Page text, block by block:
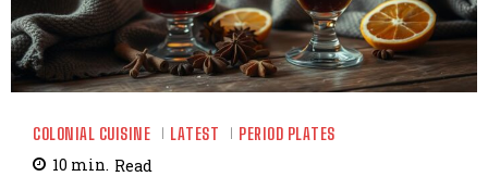
COLONIAL CUISINE LATEST PERIOD PLATES
10 min. Read